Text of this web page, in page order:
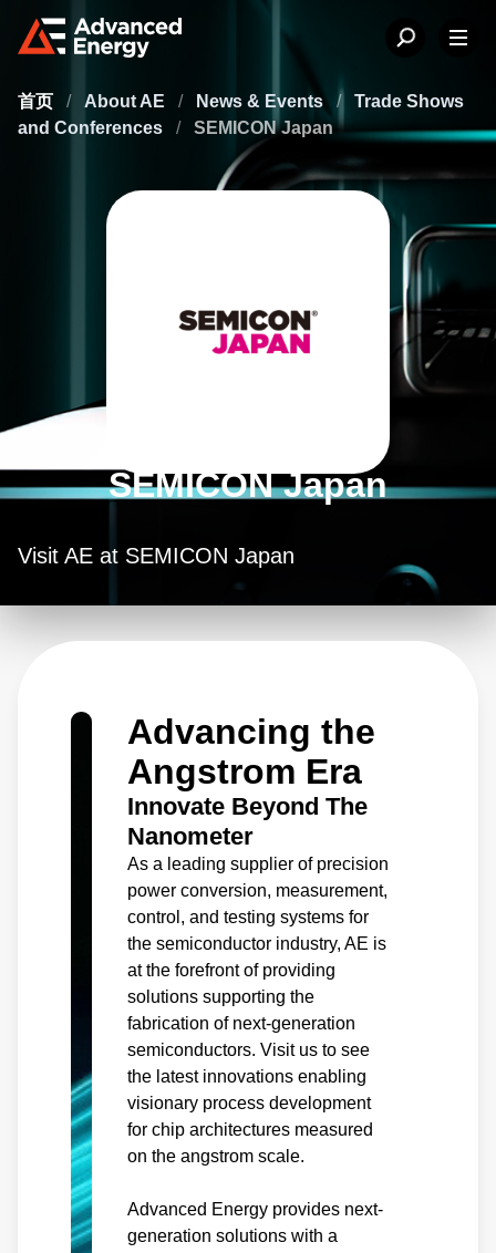
首页 / About AE / News & Events /
Trade Shows
and Conferences
/ SEMICON Japan
SEMICON Japan
Visit AE at SEMICON Japan
Advancing the
Angstrom Era
Innovate Beyond The
Nanometer
As a leading supplier of precision
power conversion, measurement,
control, and testing systems for
the semiconductor industry, AE is
at the forefront of providing
solutions supporting the
fabrication of next-generation
semiconductors. Visit us to see
the latest innovations enabling
visionary process development
for chip architectures measured
on the angstrom scale.
Advanced Energy provides next-
generation solutions with a